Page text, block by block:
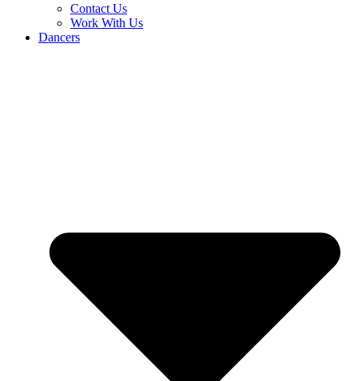
Contact Us
Work With Us
Dancers